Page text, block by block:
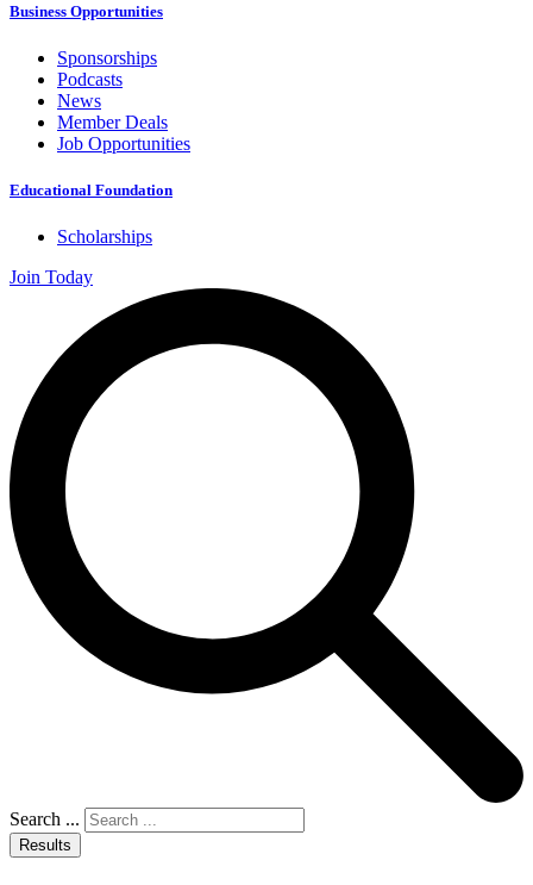
Business Opportunities
Sponsorships
Podcasts
News
Member Deals
Job Opportunities
Educational Foundation
Scholarships
Join Today
Search ...
Results